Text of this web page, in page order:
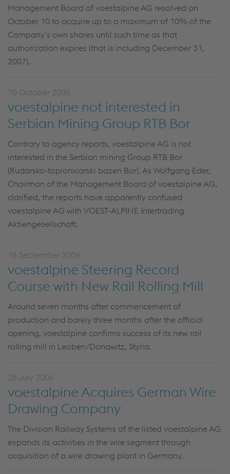
Management Board of voestalpine AG resolved on
October 10 to acquire up to a maximum of 10% of the
Company’s own shares until such time as that
authorization expires (that is including December 31,
2007).
10 October 2006
voestalpine not interested in
Serbian Mining Group RTB Bor
Contrary to agency reports, voestalpine AG is not
interested in the Serbian mining Group RTB Bor
(Rudarsko-topionicarski bazen Bor). As Wolfgang Eder,
Chairman of the Management Board of voestalpine AG,
clarified, the reports have apparently confused
voestalpine AG with VOEST-ALPINE Intertrading
Aktiengesellschaft.
18 September 2006
voestalpine Steering Record
Course with New Rail Rolling Mill
Around seven months after commencement of
production and barely three months after the official
opening, voestalpine confirms success of its new rail
rolling mill in Leoben/Donawitz, Styria.
28 July 2006
voestalpine Acquires German Wire
Drawing Company
The Division Railway Systems of the listed voestalpine AG
expands its activities in the wire segment through
acquisition of a wire drawing plant in Germany.